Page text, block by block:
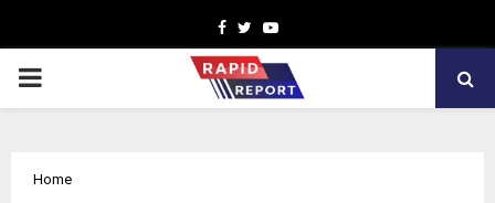
Facebook
TwitterYoutube
PRIMARY
Home